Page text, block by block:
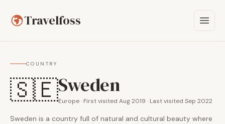
Travelfoss
COUNTRY
🇸🇪Sweden
Europe · First visited Aug 2019 · Last visited Sep 2022
Sweden is a country full of natural and cultural beauty where